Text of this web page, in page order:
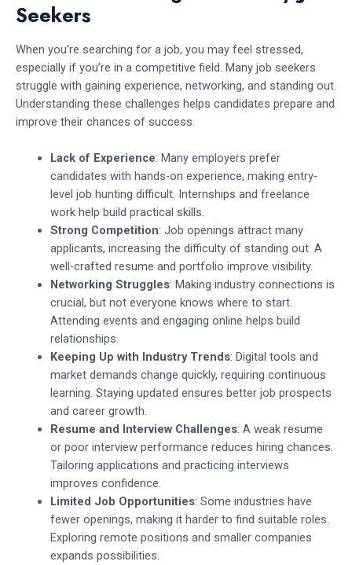
Seekers
When you’re searching for a job, you may feel stressed,
especially if you’re in a competitive field. Many job seekers
struggle with gaining experience, networking, and standing out.
Understanding these challenges helps candidates prepare and
improve their chances of success.
Lack of Experience: Many employers prefer
candidates with hands-on experience, making entry-
level job hunting difficult. Internships and freelance
work help build practical skills.
Strong Competition: Job openings attract many
applicants, increasing the difficulty of standing out. A
well-crafted resume and portfolio improve visibility.
Networking Struggles: Making industry connections is
crucial, but not everyone knows where to start.
Attending events and engaging online helps build
relationships.
Keeping Up with Industry Trends: Digital tools and
market demands change quickly, requiring continuous
learning. Staying updated ensures better job prospects
and career growth.
Resume and Interview Challenges: A weak resume
or poor interview performance reduces hiring chances.
Tailoring applications and practicing interviews
improves confidence.
Limited Job Opportunities: Some industries have
fewer openings, making it harder to find suitable roles.
Exploring remote positions and smaller companies
expands possibilities.